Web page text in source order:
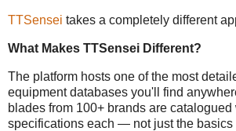
TTSensei takes a completely different
What Makes TTSensei Different?
The platform hosts one of the most
equipment databases you'll find
blades from 100+ brands are
specifications each — not just the basics